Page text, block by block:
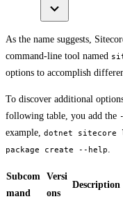
As the name suggests,
command-line tool named
options to accomplish
To discover additional
following table, you add the
example, dotnet sitecore
package create --help
Subcom
mand
Versi
ons
Description